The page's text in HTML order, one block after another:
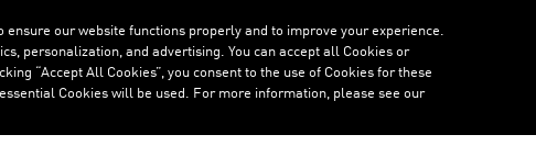
ENGLISH
our website functions properly and to improve your experience.
personalization, and advertising. You can accept all Cookies or
“Accept All Cookies”, you consent to the use of Cookies for these
Cookies will be used. For more information, please see our